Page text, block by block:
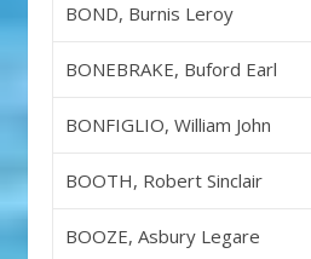
BOND, Burnis Leroy
BONEBRAKE, Buford Earl
BONFIGLIO, William John
BOOTH, Robert Sinclair
BOOZE, Asbury Legare